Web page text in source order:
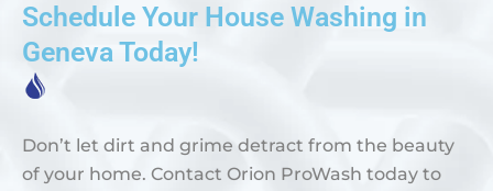
Schedule Your House Washing in
Geneva Today!
Don’t let dirt and grime detract from the beauty
of your home. Contact Orion ProWash today to